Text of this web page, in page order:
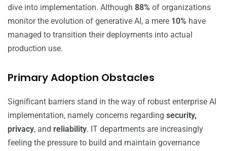
dive into implementation. Although 88% of organizations
monitor the evolution of generative AI, a mere 10% have
managed to transition their deployments into actual
production use.
Primary Adoption Obstacles
Significant barriers stand in the way of robust enterprise AI
implementation, namely concerns regarding security,
privacy, and reliability. IT departments are increasingly
feeling the pressure to build and maintain governance